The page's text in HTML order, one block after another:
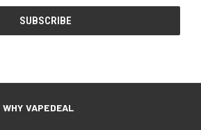
WHY VAPEDEAL